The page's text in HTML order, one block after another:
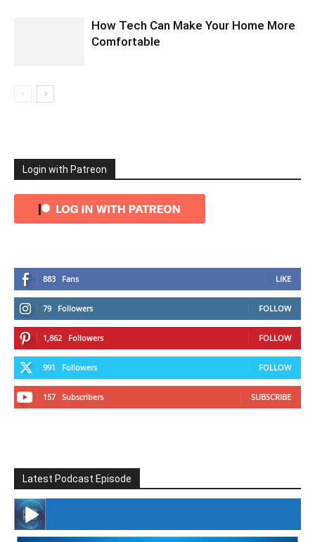
How Tech Can Make Your Home More
Comfortable
Login with Patreon
883 Fans LIKE
79 Followers FOLLOW
1,862 Followers FOLLOW
991 Followers FOLLOW
157 Subscribers SUBSCRIBE
Latest Podcast Episode